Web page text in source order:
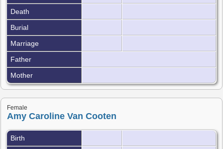
Death
Burial
Marriage
Father
Mother
Female
Amy Caroline Van Cooten
Birth